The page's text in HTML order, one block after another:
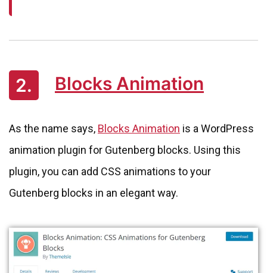
2. Blocks Animation
As the name says, Blocks Animation is a WordPress
animation plugin for Gutenberg blocks. Using this
plugin, you can add CSS animations to your
Gutenberg blocks in an elegant way.